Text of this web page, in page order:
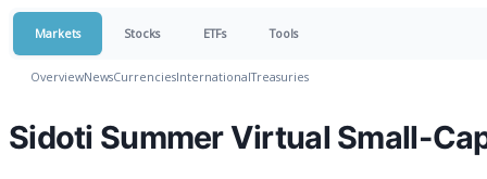
Markets Stocks ETFs Tools
OverviewNewsCurrenciesInternationalTreasuries
Sidoti Summer Virtual Small-